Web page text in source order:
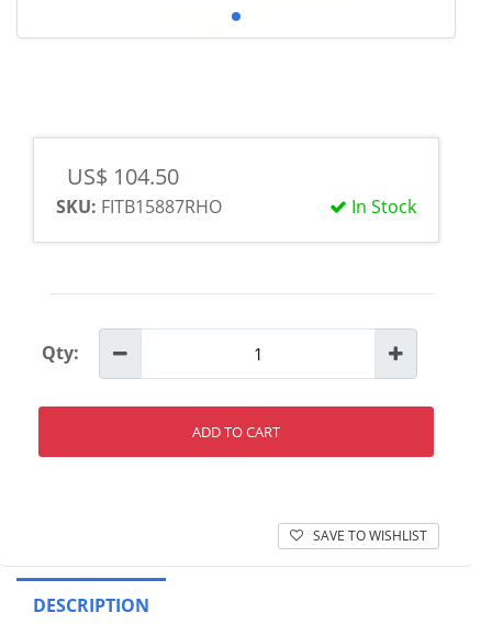
US$ 104.50
In Stock
SKU: FITB15887RHO
Qty:
ADD TO CART
SAVE TO WISHLIST
DESCRIPTION